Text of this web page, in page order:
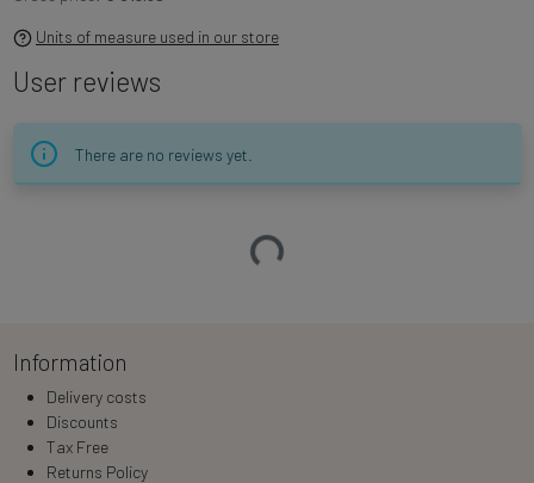
Units of measure used in our store
User reviews
There are no reviews yet.
Loading…
Information
Delivery costs
Discounts
Tax Free
Returns Policy